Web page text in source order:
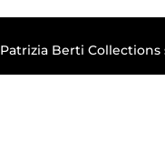
Patrizia Berti Collections